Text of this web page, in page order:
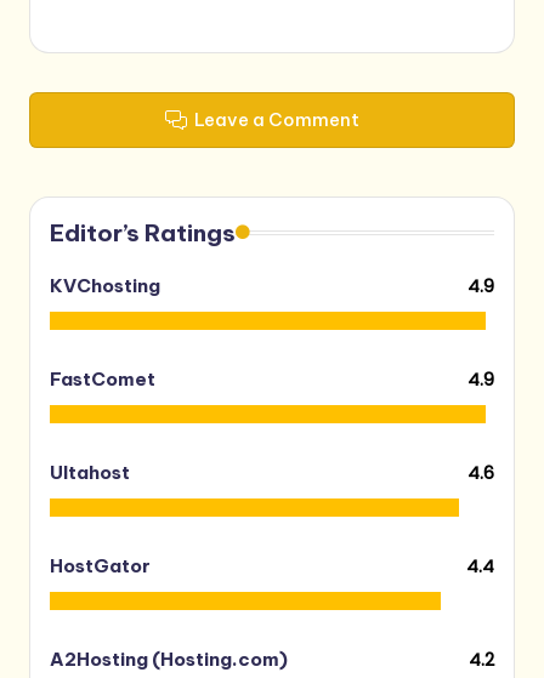
Leave a Comment
Editor’s Ratings
KVChosting 4.9
FastComet 4.9
Ultahost 4.6
HostGator 4.4
A2Hosting (Hosting.com) 4.2